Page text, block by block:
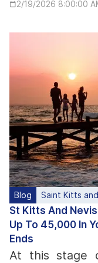
2/19/2026 8:00:00
Blog Saint Kitts
St Kitts And
Up To 45,000 In
Ends
At this stage